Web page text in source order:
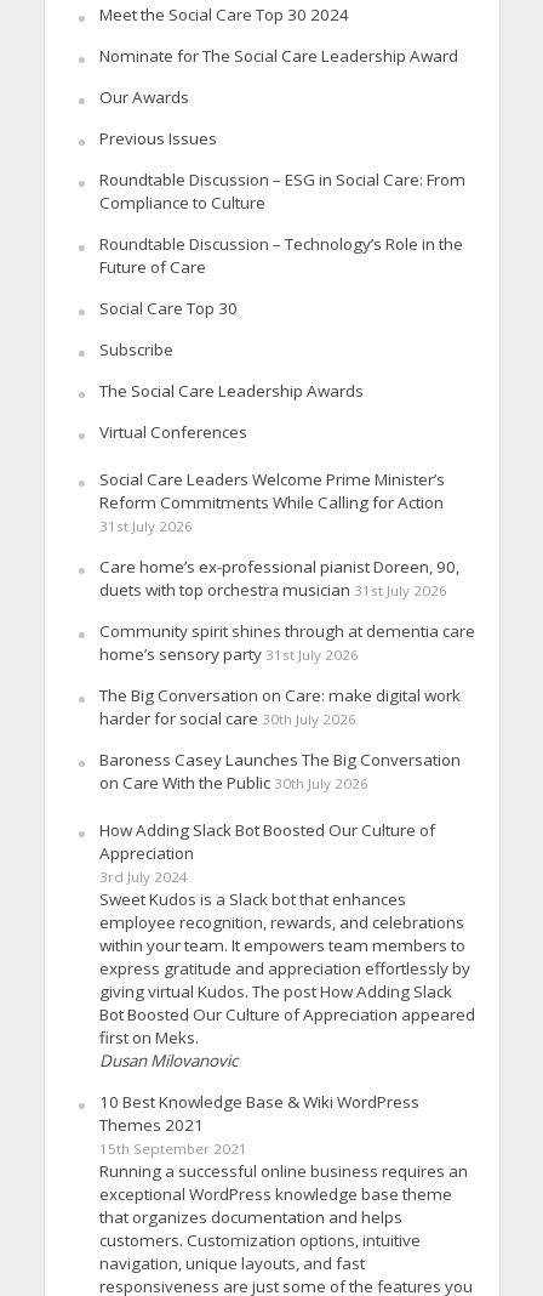
Meet the Social Care Top 30 2024
Nominate for The Social Care Leadership Award
Our Awards
Previous Issues
Roundtable Discussion – ESG in Social Care: From
Compliance to Culture
Roundtable Discussion – Technology’s Role in the
Future of Care
Social Care Top 30
Subscribe
The Social Care Leadership Awards
Virtual Conferences
Social Care Leaders Welcome Prime Minister’s
Reform Commitments While Calling for Action
31st July 2026
Care home’s ex-professional pianist Doreen, 90,
duets with top orchestra musician 31st July 2026
Community spirit shines through at dementia care
home’s sensory party 31st July 2026
The Big Conversation on Care: make digital work
harder for social care 30th July 2026
Baroness Casey Launches The Big Conversation
on Care With the Public 30th July 2026
How Adding Slack Bot Boosted Our Culture of
Appreciation
3rd July 2024
Sweet Kudos is a Slack bot that enhances
employee recognition, rewards, and celebrations
within your team. It empowers team members to
express gratitude and appreciation effortlessly by
giving virtual Kudos. The post How Adding Slack
Bot Boosted Our Culture of Appreciation appeared
first on Meks.
Dusan Milovanovic
10 Best Knowledge Base & Wiki WordPress
Themes 2021
15th September 2021
Running a successful online business requires an
exceptional WordPress knowledge base theme
that organizes documentation and helps
customers. Customization options, intuitive
navigation, unique layouts, and fast
responsiveness are just some of the features you